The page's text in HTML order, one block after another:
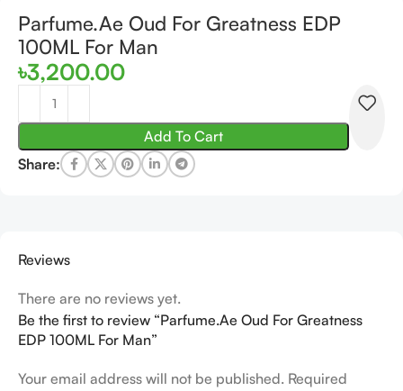
Parfume.Ae Oud For Greatness EDP
100ML For Man
৳3,200.00
Add To Cart
Share:
Reviews
There are no reviews yet.
Be the first to review “Parfume.Ae Oud For Greatness
EDP 100ML For Man”
Your email address will not be published. Required